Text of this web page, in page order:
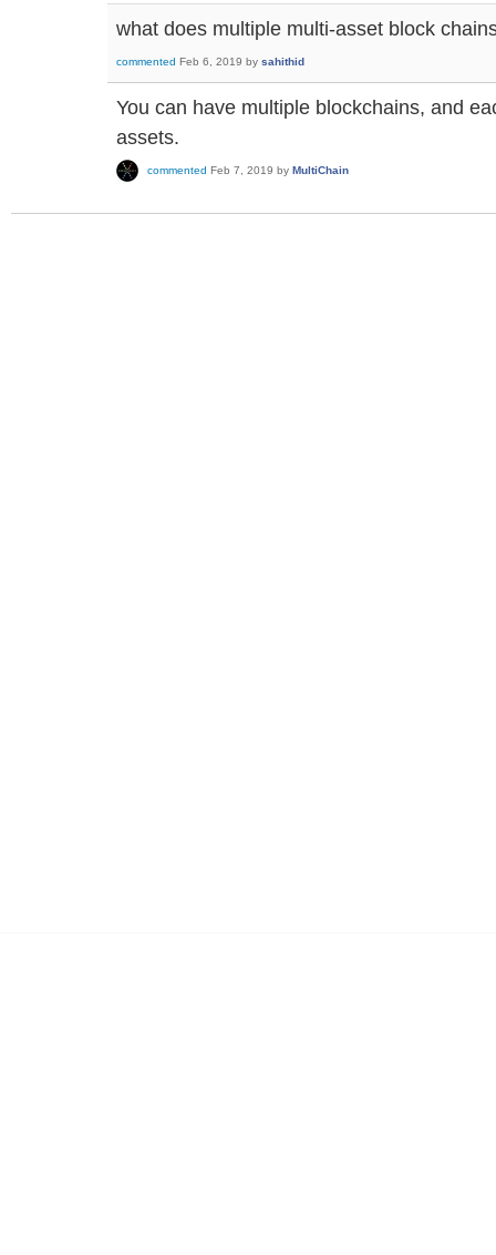
what does multiple multi-asset block
commented Feb 6, 2019 by sahithid
You can have multiple blockchains, and
assets.
commented Feb 7, 2019 by MultiChain